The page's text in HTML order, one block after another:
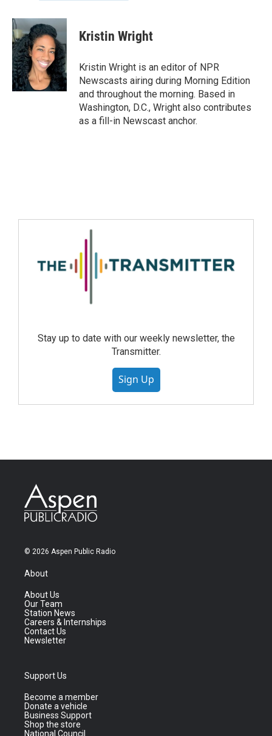
Kristin Wright
Kristin Wright is an editor of NPR
Newscasts airing during Morning Edition
and throughout the morning. Based in
Washington, D.C., Wright also contributes
as a fill-in Newscast anchor.
Stay up to date with our weekly newsletter, the
Transmitter.
Sign Up
© 2026 Aspen Public Radio
About
About Us
Our Team
Station News
Careers & Internships
Contact Us
Newsletter
Support Us
Become a member
Donate a vehicle
Business Support
Shop the store
National Council